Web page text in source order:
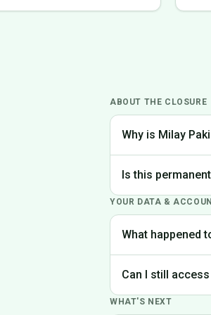
ABOUT THE CLOSURE
Why is Milay
the best
Is this
Yes, Milay Pakistan
YOUR DATA &
What happened
request deletion of
Can I still
Unfortunately, the
WHAT'S NEXT